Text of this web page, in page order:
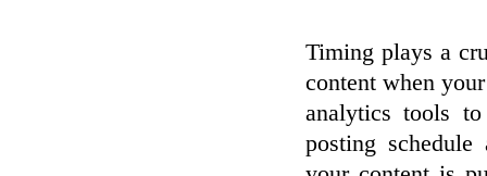
Timing plays a
content when
analytics tools
posting